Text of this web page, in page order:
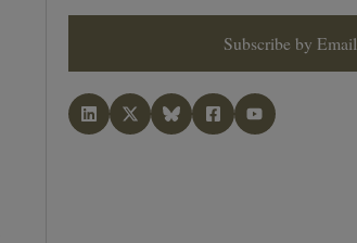
Subscribe by Email